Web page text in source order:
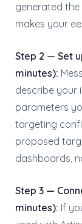
generated the
makes your
Step 2 — Set
minutes):
describe your
parameters
targeting
proposed
dashboards,
Step 3 —
minutes): If